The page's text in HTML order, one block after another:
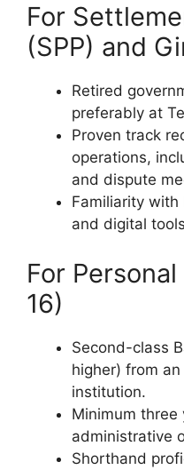
For
(SPP) and
Retired
preferably at
Proven track
operations,
and dispute
Familiarity with
and digital
For
16)
Second-class
higher) from
institution.
Minimum three
administrative
Shorthand